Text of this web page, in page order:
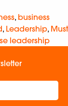
, business
, Leadership, Must
leadership